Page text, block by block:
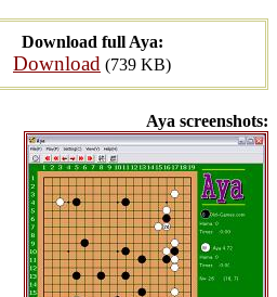
Download full Aya:
Download (739 KB)
Aya screenshots: